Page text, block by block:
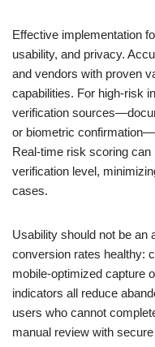
Effective implementation
usability, and privacy.
and vendors with proven
capabilities. For high-risk
verification
or biometric
Real-time risk scoring can
verification level,
cases.
Usability should not be an
conversion rates healthy:
mobile-optimized capture
indicators all reduce
users who cannot
manual review with